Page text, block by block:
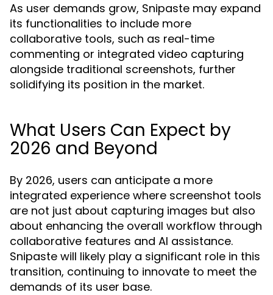
As user demands grow, Snipaste may expand
its functionalities to include more
collaborative tools, such as real-time
commenting or integrated video capturing
alongside traditional screenshots, further
solidifying its position in the market.
What Users Can Expect by
2026 and Beyond
By 2026, users can anticipate a more
integrated experience where screenshot tools
are not just about capturing images but also
about enhancing the overall workflow through
collaborative features and AI assistance.
Snipaste will likely play a significant role in this
transition, continuing to innovate to meet the
demands of its user base.